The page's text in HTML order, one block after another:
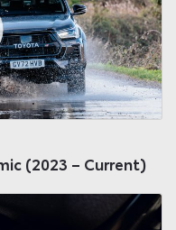
(2023 – Current)